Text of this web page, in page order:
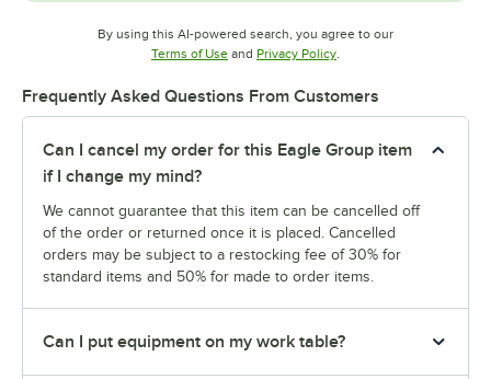
By using this AI-powered search, you agree to our
Terms of UseOpens in new tab
and Privacy PolicyOpens in new tab
.
Frequently Asked Questions From Customers
Can I cancel my order for this Eagle Group item
if I change my mind?
We cannot guarantee that this item can be cancelled off
of the order or returned once it is placed. Cancelled
orders may be subject to a restocking fee of 30% for
standard items and 50% for made to order items.
Can I put equipment on my work table?